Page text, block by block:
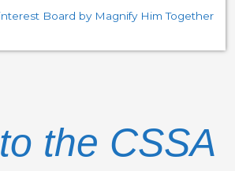
Board by Magnify Him Together
the CSSA